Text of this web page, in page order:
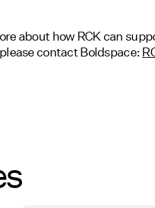
about how RCK can
contact Boldspace: